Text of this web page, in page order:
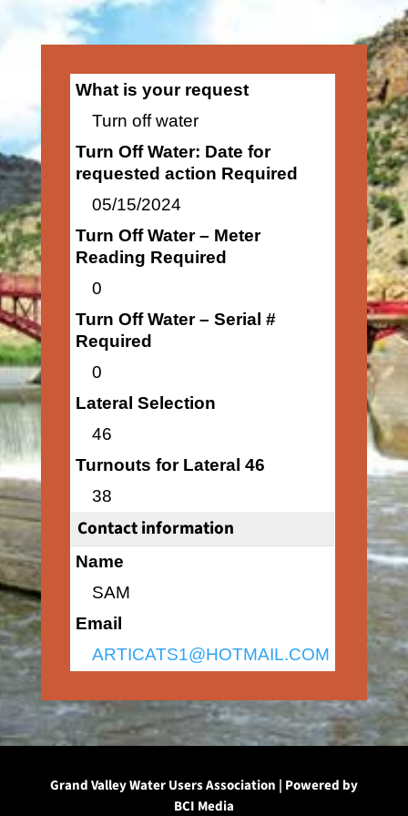
What is your request
Turn off water
Turn Off Water: Date for
requested action Required
05/15/2024
Turn Off Water – Meter
Reading Required
0
Turn Off Water – Serial #
Required
0
Lateral Selection
46
Turnouts for Lateral 46
38
Contact information
Name
SAM
Email
ARTICATS1@HOTMAIL.COM
Grand Valley Water Users Association | Powered by
BCI Media